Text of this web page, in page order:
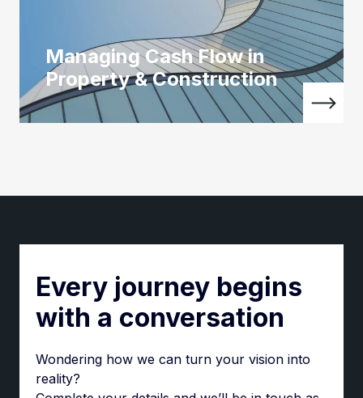
Managing Cash Flow in
Property & Construction
Every journey begins
with a conversation
Wondering how we can turn your vision into
reality?